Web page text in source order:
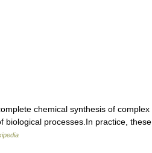
chemical synthesis of complex
processes.In practice,